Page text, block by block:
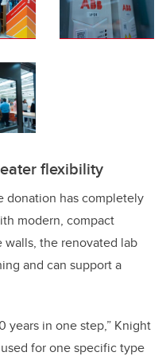
flexibility
donation has completely
modern, compact
the renovated lab
and can support a
years in one step,” Knight
for one specific type